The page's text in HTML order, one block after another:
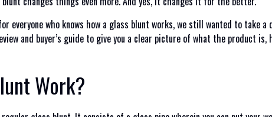
everyone who knows how a glass blunt works, we still wanted to take
and buyer’s guide to give you a clear picture of what the product
Work?